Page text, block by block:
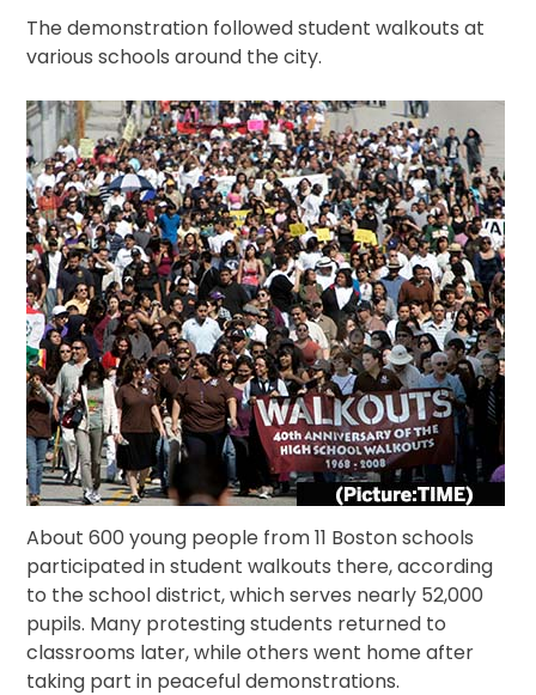
The demonstration followed student walkouts at
various schools around the city.
About 600 young people from 11 Boston schools
participated in student walkouts there, according
to the school district, which serves nearly 52,000
pupils. Many protesting students returned to
classrooms later, while others went home after
taking part in peaceful demonstrations.